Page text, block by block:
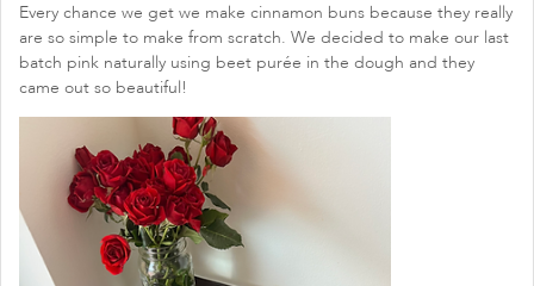
Every chance we get we make cinnamon buns because they really
are so simple to make from scratch. We decided to make our last
batch pink naturally using beet purée in the dough and they
came out so beautiful!